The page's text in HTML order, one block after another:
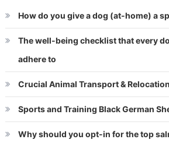
How do you give a dog (at-home) a
The well-being checklist that every
adhere to
Crucial Animal Transport &
Sports and Training Black German
Why should you opt-in for the top